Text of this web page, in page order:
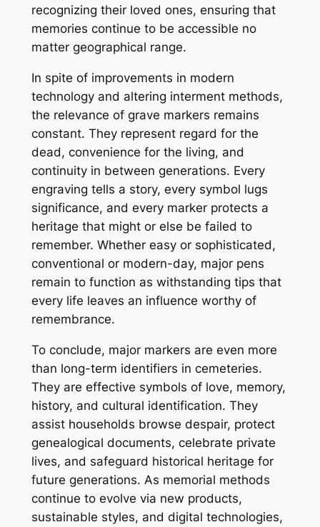
recognizing their loved ones, ensuring that
memories continue to be accessible no
matter geographical range.
In spite of improvements in modern
technology and altering interment methods,
the relevance of grave markers remains
constant. They represent regard for the
dead, convenience for the living, and
continuity in between generations. Every
engraving tells a story, every symbol lugs
significance, and every marker protects a
heritage that might or else be failed to
remember. Whether easy or sophisticated,
conventional or modern-day, major pens
remain to function as withstanding tips that
every life leaves an influence worthy of
remembrance.
To conclude, major markers are even more
than long-term identifiers in cemeteries.
They are effective symbols of love, memory,
history, and cultural identification. They
assist households browse despair, protect
genealogical documents, celebrate private
lives, and safeguard historical heritage for
future generations. As memorial methods
continue to evolve via new products,
sustainable styles, and digital technologies,